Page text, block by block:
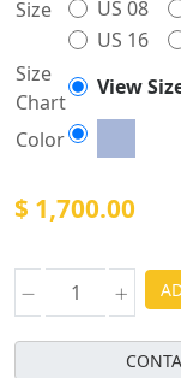
Size
US 08
US 16
Size
Chart
View
Color
$ 1,700.00